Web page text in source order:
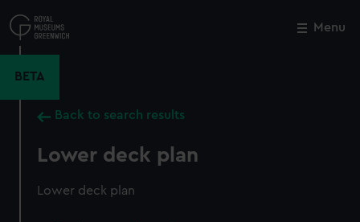
to
main
Menu
BETA
Back to search results
Lower deck plan
Lower deck plan
Close